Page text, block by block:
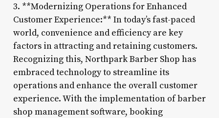
3. **Modernizing Operations for Enhanced
Customer Experience:** In today’s fast-paced
world, convenience and efficiency are key
factors in attracting and retaining customers.
Recognizing this, Northpark Barber Shop has
embraced technology to streamline its
operations and enhance the overall customer
experience. With the implementation of barber
shop management software, booking